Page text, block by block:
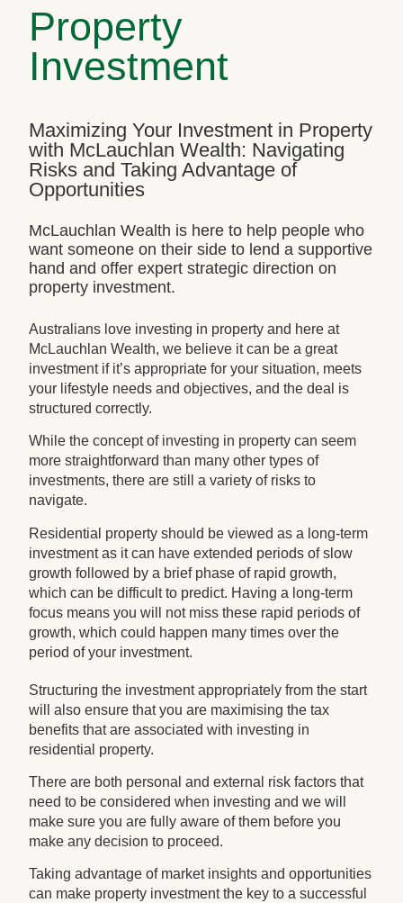
Property
Investment
Maximizing Your Investment in Property
with McLauchlan Wealth: Navigating
Risks and Taking Advantage of
Opportunities
McLauchlan Wealth is here to help people who
want someone on their side to lend a supportive
hand and offer expert strategic direction on
property investment.
Australians love investing in property and here at
McLauchlan Wealth, we believe it can be a great
investment if it’s appropriate for your situation, meets
your lifestyle needs and objectives, and the deal is
structured correctly.
While the concept of investing in property can seem
more straightforward than many other types of
investments, there are still a variety of risks to
navigate.
Residential property should be viewed as a long-term
investment as it can have extended periods of slow
growth followed by a brief phase of rapid growth,
which can be difficult to predict. Having a long-term
focus means you will not miss these rapid periods of
growth, which could happen many times over the
period of your investment.
Structuring the investment appropriately from the start
will also ensure that you are maximising the tax
benefits that are associated with investing in
residential property.
There are both personal and external risk factors that
need to be considered when investing and we will
make sure you are fully aware of them before you
make any decision to proceed.
Taking advantage of market insights and opportunities
can make property investment the key to a successful